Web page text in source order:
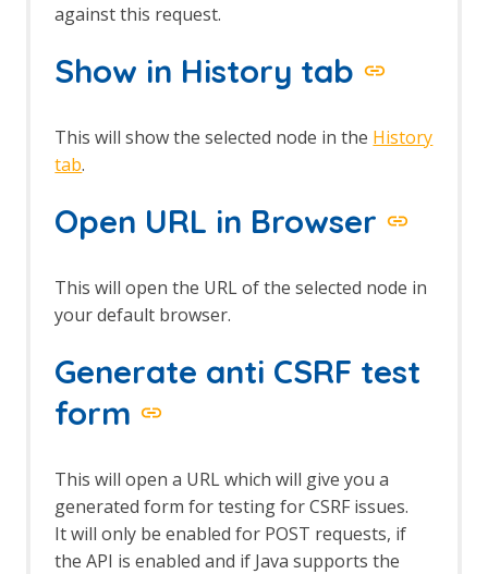
against this request.
Show in History tab
This will show the selected node in the History
tab.
Open URL in Browser
This will open the URL of the selected node in
your default browser.
Generate anti CSRF test
form
This will open a URL which will give you a
generated form for testing for CSRF issues.
It will only be enabled for POST requests, if
the API is enabled and if Java supports the